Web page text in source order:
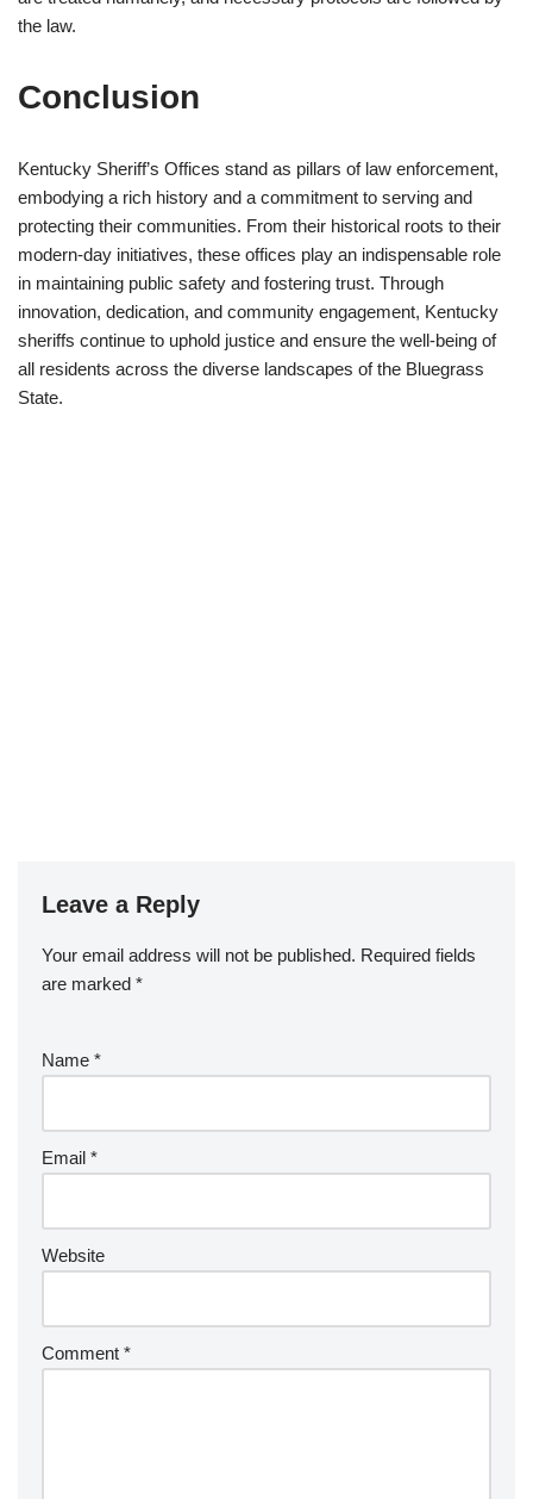
the law.
Conclusion
Kentucky Sheriff’s Offices stand as pillars of law enforcement,
embodying a rich history and a commitment to serving and
protecting their communities. From their historical roots to their
modern-day initiatives, these offices play an indispensable role
in maintaining public safety and fostering trust. Through
innovation, dedication, and community engagement, Kentucky
sheriffs continue to uphold justice and ensure the well-being of
all residents across the diverse landscapes of the Bluegrass
State.
Leave a Reply
Your email address will not be published. Required fields
are marked *
Name *
Email *
Website
Comment *